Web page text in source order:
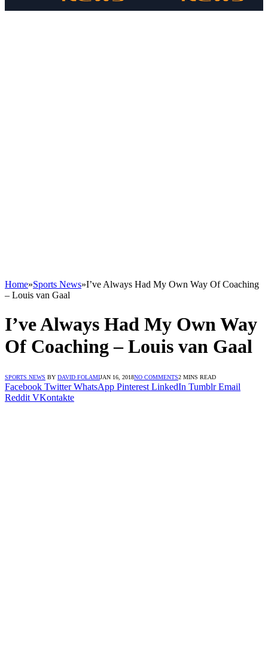
Home»Sports News»I’ve Always Had My Own Way Of Coaching
– Louis van Gaal
I’ve Always Had My Own Way
Of Coaching – Louis van Gaal
SPORTS NEWS BY DAVID FOLAMIJAN 16, 2018NO COMMENTS2 MINS READ
Facebook Twitter WhatsApp Pinterest LinkedIn Tumblr Email
Reddit VKontakte